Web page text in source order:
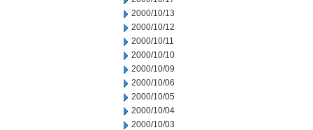
2000/10/13
2000/10/12
2000/10/11
2000/10/10
2000/10/09
2000/10/06
2000/10/05
2000/10/04
2000/10/03